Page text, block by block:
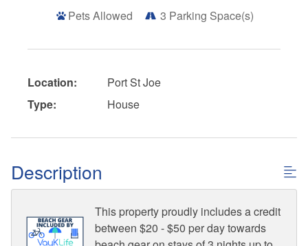
Pets Allowed
3 Parking Space(s)
Location:
Port St Joe
Type:
House
Description
This property proudly includes a credit
between $20 - $50 per day towards